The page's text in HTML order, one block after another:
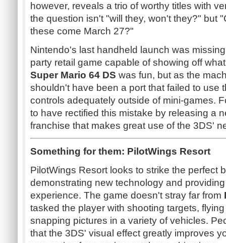
however, reveals a trio of worthy titles with
the question isn't "will they, won't they?" but
these come March 27?"
Nintendo's last handheld launch was
party retail game capable of showing off
Super Mario 64 DS was fun, but as the
shouldn't have been a port that failed to use
controls adequately outside of mini-games.
to have rectified this mistake by releasing a
franchise that makes great use of the 3DS'
Something for them: PilotWings Resort
PilotWings Resort looks to strike the perfect
demonstrating new technology and
experience. The game doesn't stray far from
tasked the player with shooting targets,
snapping pictures in a variety of vehicles.
that the 3DS' visual effect greatly improves